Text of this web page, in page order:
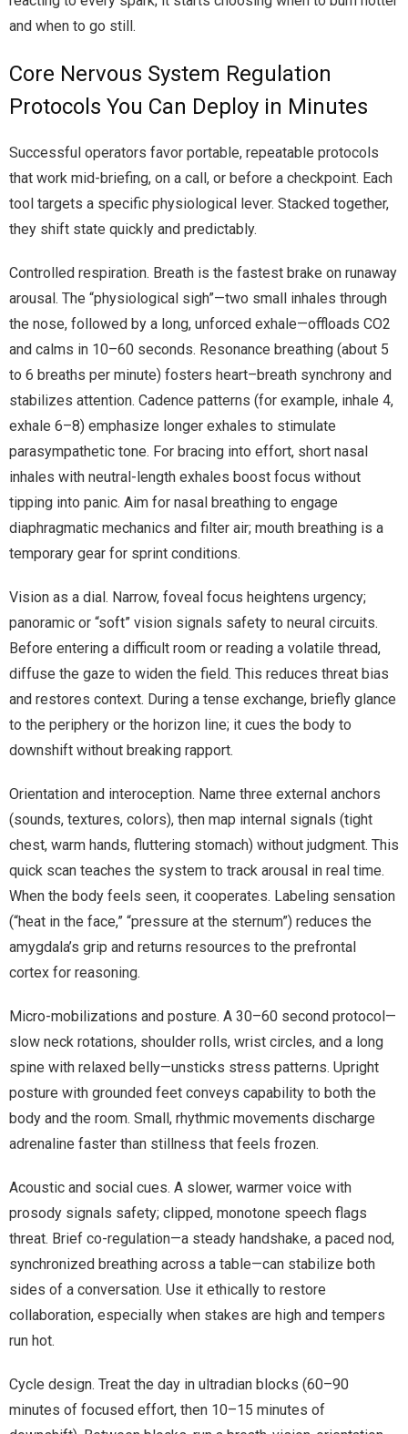
and when to go still.
Core Nervous System Regulation
Protocols You Can Deploy in Minutes
Successful operators favor portable, repeatable protocols
that work mid-briefing, on a call, or before a checkpoint. Each
tool targets a specific physiological lever. Stacked together,
they shift state quickly and predictably.
Controlled respiration. Breath is the fastest brake on runaway
arousal. The “physiological sigh”—two small inhales through
the nose, followed by a long, unforced exhale—offloads CO2
and calms in 10–60 seconds. Resonance breathing (about 5
to 6 breaths per minute) fosters heart–breath synchrony and
stabilizes attention. Cadence patterns (for example, inhale 4,
exhale 6–8) emphasize longer exhales to stimulate
parasympathetic tone. For bracing into effort, short nasal
inhales with neutral-length exhales boost focus without
tipping into panic. Aim for nasal breathing to engage
diaphragmatic mechanics and filter air; mouth breathing is a
temporary gear for sprint conditions.
Vision as a dial. Narrow, foveal focus heightens urgency;
panoramic or “soft” vision signals safety to neural circuits.
Before entering a difficult room or reading a volatile thread,
diffuse the gaze to widen the field. This reduces threat bias
and restores context. During a tense exchange, briefly glance
to the periphery or the horizon line; it cues the body to
downshift without breaking rapport.
Orientation and interoception. Name three external anchors
(sounds, textures, colors), then map internal signals (tight
chest, warm hands, fluttering stomach) without judgment. This
quick scan teaches the system to track arousal in real time.
When the body feels seen, it cooperates. Labeling sensation
(“heat in the face,” “pressure at the sternum”) reduces the
amygdala’s grip and returns resources to the prefrontal
cortex for reasoning.
Micro-mobilizations and posture. A 30–60 second protocol—
slow neck rotations, shoulder rolls, wrist circles, and a long
spine with relaxed belly—unsticks stress patterns. Upright
posture with grounded feet conveys capability to both the
body and the room. Small, rhythmic movements discharge
adrenaline faster than stillness that feels frozen.
Acoustic and social cues. A slower, warmer voice with
prosody signals safety; clipped, monotone speech flags
threat. Brief co-regulation—a steady handshake, a paced nod,
synchronized breathing across a table—can stabilize both
sides of a conversation. Use it ethically to restore
collaboration, especially when stakes are high and tempers
run hot.
Cycle design. Treat the day in ultradian blocks (60–90
minutes of focused effort, then 10–15 minutes of